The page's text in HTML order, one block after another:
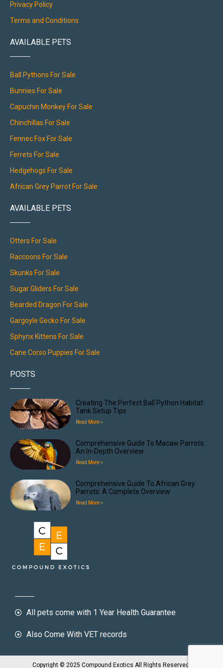
Privacy Policy
Terms and Conditions
AVAILABLE PETS
Ball Pythons For Sale
Bunnies For Sale
Capuchin Monkey For Sale
Chinchillas For Sale
Fennec Fox For Sale
Ferrets For Sale
Hedgehogs For Sale
African Grey Parrot For Sale
AVAILABLE PETS
Otters For Sale
Raccoons For Sale
Skunks For Sale
Sugar Gliders For Sale
Bearded Dragon For Sale
Gargoyle Gecko For Sale
Sphynx Kittens For Sale
Cane Corso Puppies For Sale
POSTS
Creating The Perfect Ball Python Habitat:
Tank Setup Tips
Read More »
Comprehensive Guide To Macaw Parrots:
An In-Depth Overview
Read More »
Comprehensive Guide To African Grey
Parrots: A Complete Overview
Read More »
All pets come with 1 Year Health Guarantee
Also Come With VET records
Copyright © 2025 Compound Exotics All Rights Reserved.